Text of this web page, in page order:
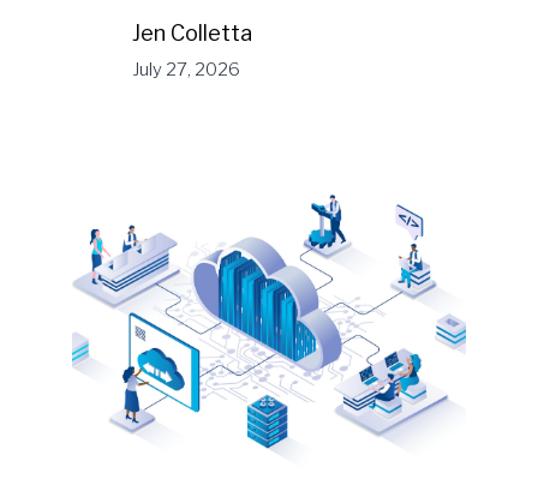
Jen Colletta
July 27, 2026